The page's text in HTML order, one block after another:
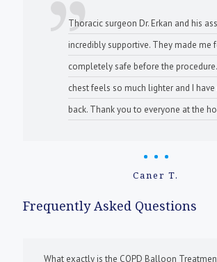
Thoracic surgeon Dr. Erkan and his
incredibly supportive. They made me
completely safe before the
chest feels so much lighter and I
back. Thank you to everyone at the
Caner T.
Frequently Asked Questions
What exactly is the COPD Balloon